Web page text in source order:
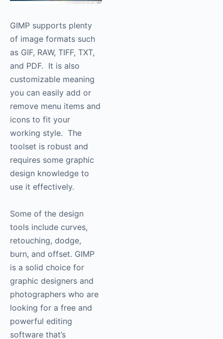
GIMP supports plenty
of image formats such
as GIF, RAW, TIFF, TXT,
and PDF. It is also
customizable meaning
you can easily add or
remove menu items and
icons to fit your
working style. The
toolset is robust and
requires some graphic
design knowledge to
use it effectively.
Some of the design
tools include curves,
retouching, dodge,
burn, and offset. GIMP
is a solid choice for
graphic designers and
photographers who are
looking for a free and
powerful editing
software that’s